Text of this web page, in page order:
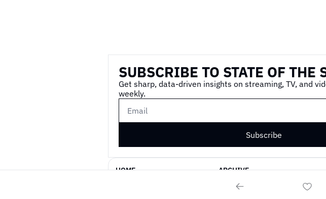
SUBSCRIBE TO STATE OF THE
Get sharp, data-driven insights on streaming, TV, and
weekly.
Subscribe
HOME ARCHIVE